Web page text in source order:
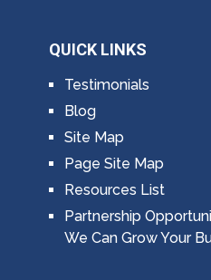
QUICK LINKS
Testimonials
Blog
Site Map
Page Site Map
Resources List
Partnership
We Can Grow Your